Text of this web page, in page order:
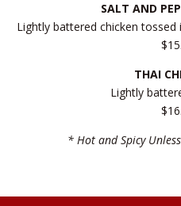
SALT AND
Lightly battered chicken
THAI
Lightly
* Hot and Spicy